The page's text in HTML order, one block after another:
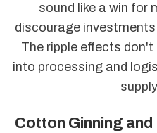
sound like a win for
discourage
The ripple effects
into processing and
Cotton Ginning